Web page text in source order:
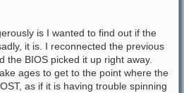
is I wanted to find out if the
it is. I reconnected the previous
the BIOS picked it up right away.
ages to get to the point where the
as if it is having trouble spinning